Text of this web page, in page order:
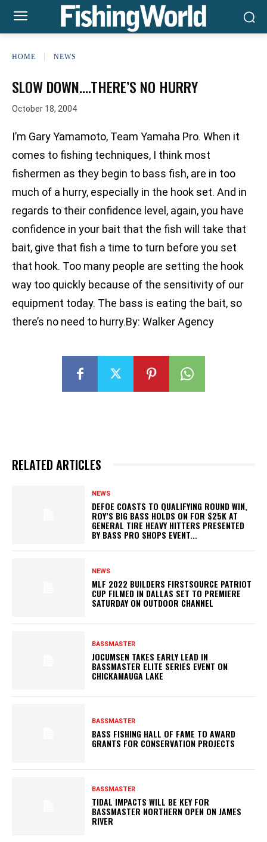
HOME NEWS
SLOW DOWN….THERE’S NO HURRY
October 18, 2004
I’m Gary Yamamoto, Team Yamaha Pro. When it
comes to fishing techniques, I think most
fishermen as they begin to bass fish, are in too
much of a hurry, especially in the hook set. And in
regards to their confidence level, again, you have
confidence in your bait that the fish will take that
bait, give that fish a time to turn before you set
that hook. Too many people are setting the hook
way too quickly because of the sensitivity of our
equipment today. The bass is eating the bait, so
there’s no need to hurry.By: Walker Agency
RELATED ARTICLES
NEWS
DEFOE COASTS TO QUALIFYING ROUND WIN,
ROY’S BIG BASS HOLDS ON FOR $25K AT
GENERAL TIRE HEAVY HITTERS PRESENTED
BY BASS PRO SHOPS EVENT...
NEWS
MLF 2022 BUILDERS FIRSTSOURCE PATRIOT
CUP FILMED IN DALLAS SET TO PREMIERE
SATURDAY ON OUTDOOR CHANNEL
BASSMASTER
JOCUMSEN TAKES EARLY LEAD IN
BASSMASTER ELITE SERIES EVENT ON
CHICKAMAUGA LAKE
BASSMASTER
BASS FISHING HALL OF FAME TO AWARD
GRANTS FOR CONSERVATION PROJECTS
BASSMASTER
TIDAL IMPACTS WILL BE KEY FOR
BASSMASTER NORTHERN OPEN ON JAMES
RIVER